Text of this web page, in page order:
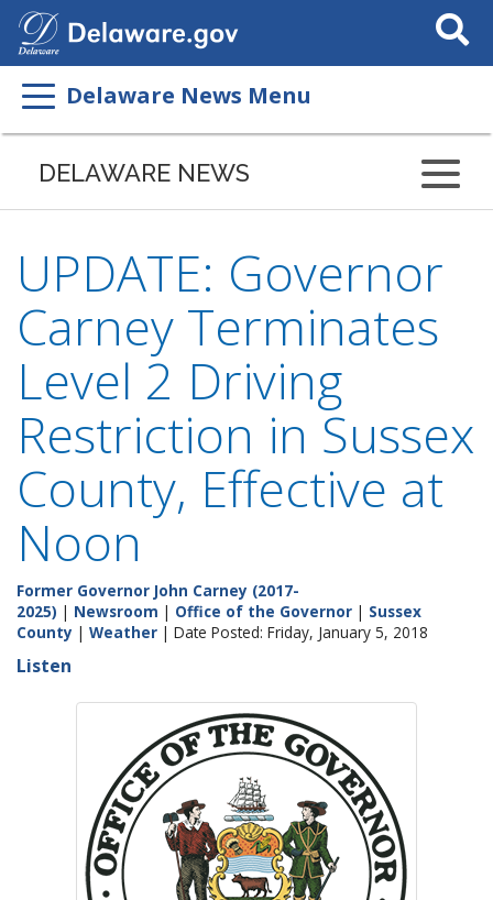
Search
This
Delaware News Menu
DELAWARE NEWS
UPDATE: Governor
Carney Terminates
Level 2 Driving
Restriction in Sussex
County, Effective at
Noon
Former Governor John Carney (2017-
2025) | Newsroom | Office of the Governor | Sussex
County | Weather | Date Posted: Friday, January 5, 2018
Listen